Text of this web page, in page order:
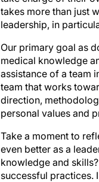
takes more than just
leadership, in
Our primary goal as
medical knowledge
assistance of a team
team that works
direction,
personal values and
Take a moment to
even better as a
knowledge and
successful practices.